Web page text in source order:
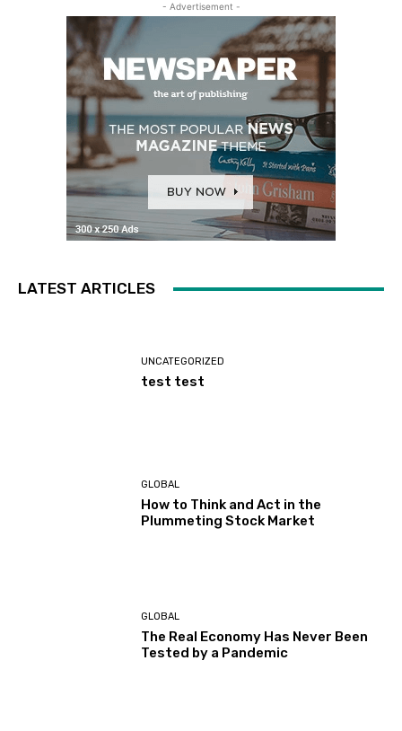
- Advertisement -
LATEST ARTICLES
UNCATEGORIZED
test test
GLOBAL
How to Think and Act in the
Plummeting Stock Market
GLOBAL
The Real Economy Has Never Been
Tested by a Pandemic